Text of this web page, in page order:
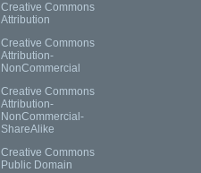
Creative Commons
Attribution
Creative Commons
Attribution-
NonCommercial
Creative Commons
Attribution-
NonCommercial-
ShareAlike
Creative Commons
Public Domain